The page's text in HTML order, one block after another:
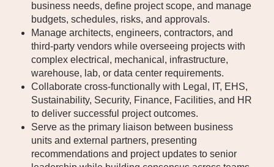
business needs, define project scope, and manage
budgets, schedules, risks, and approvals.
Manage architects, engineers, contractors, and
third-party vendors while overseeing projects with
complex electrical, mechanical, infrastructure,
warehouse, lab, or data center requirements.
Collaborate cross-functionally with Legal, IT, EHS,
Sustainability, Security, Finance, Facilities, and HR
to deliver successful project outcomes.
Serve as the primary liaison between business
units and external partners, presenting
recommendations and project updates to senior